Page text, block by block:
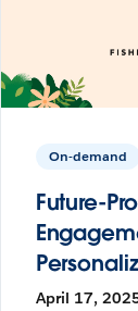
On-demand
Future-
April 17,